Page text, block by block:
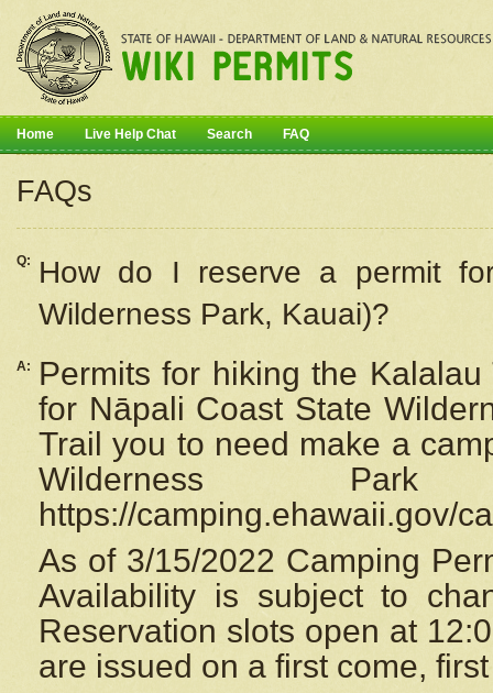
Home Live Help Chat Search FAQ
FAQs
Q: How do I reserve a permit
Wilderness Park, Kauai)?
A:
Permits for hiking the
for Nāpali Coast State
Trail you to need make a
Wilderness
https://camping.ehawaii.gov/
As of 3/15/2022 Camping
Availability is subject to
Reservation slots open at
are issued on a first come,